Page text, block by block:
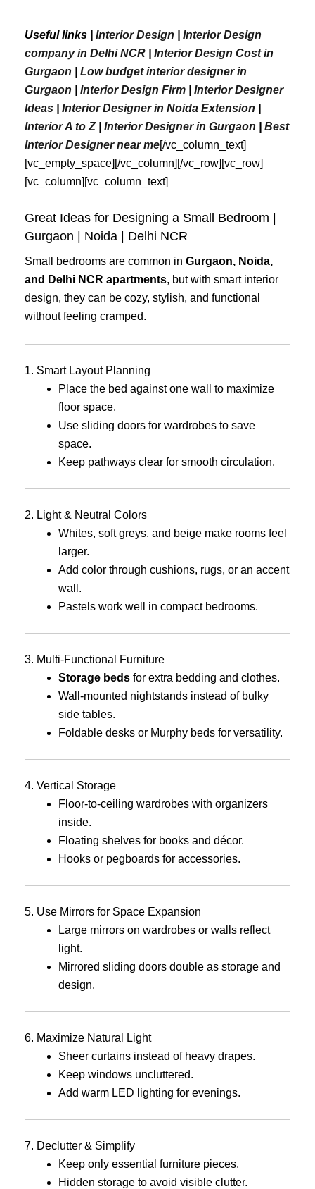
Useful links | Interior Design
Interior Design
company in Delhi NCR
Interior Design Cost in
Gurgaon
Low budget interior designer in
Gurgaon
Interior Design Firm
Interior Designer
Ideas
Interior Designer in Noida Extension
Interior A to Z| Interior Designer in Gurgaon
Best
Interior Designer near me[/vc_column_text]
[vc_empty_space][/vc_column][/vc_row][vc_row]
[vc_column][vc_column_text]
Great Ideas for Designing a Small Bedroom |
Gurgaon | Noida | Delhi NCR
Small bedrooms are common in Gurgaon, Noida,
and Delhi NCR apartments, but with smart interior
design, they can be cozy, stylish, and functional
without feeling cramped.
1. Smart Layout Planning
Place the bed against one wall to maximize
floor space.
Use sliding doors for wardrobes to save
space.
Keep pathways clear for smooth circulation.
2. Light & Neutral Colors
Whites, soft greys, and beige make rooms feel
larger.
Add color through cushions, rugs, or an accent
wall.
Pastels work well in compact bedrooms.
3. Multi-Functional Furniture
Storage beds for extra bedding and clothes.
Wall-mounted nightstands instead of bulky
side tables.
Foldable desks or Murphy beds for versatility.
4. Vertical Storage
Floor-to-ceiling wardrobes with organizers
inside.
Floating shelves for books and décor.
Hooks or pegboards for accessories.
5. Use Mirrors for Space Expansion
Large mirrors on wardrobes or walls reflect
light.
Mirrored sliding doors double as storage and
design.
6. Maximize Natural Light
Sheer curtains instead of heavy drapes.
Keep windows uncluttered.
Add warm LED lighting for evenings.
7. Declutter & Simplify
Keep only essential furniture pieces.
Hidden storage to avoid visible clutter.